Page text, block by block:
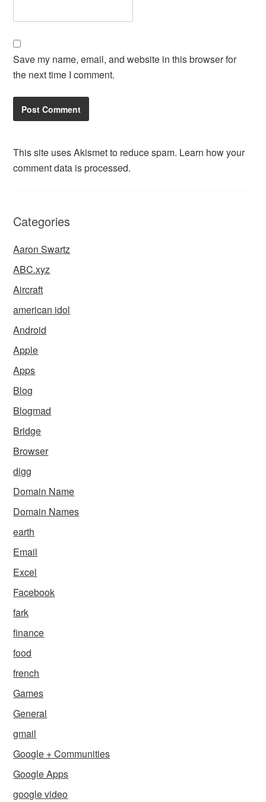
Save my name, email, and website in this browser for
the next time I comment.
This site uses Akismet to reduce spam. Learn how your
comment data is processed.
Categories
Aaron Swartz
ABC.xyz
Aircraft
american idol
Android
Apple
Apps
Blog
Blogmad
Bridge
Browser
digg
Domain Name
Domain Names
earth
Email
Excel
Facebook
fark
finance
food
french
Games
General
gmail
Google + Communities
Google Apps
google video